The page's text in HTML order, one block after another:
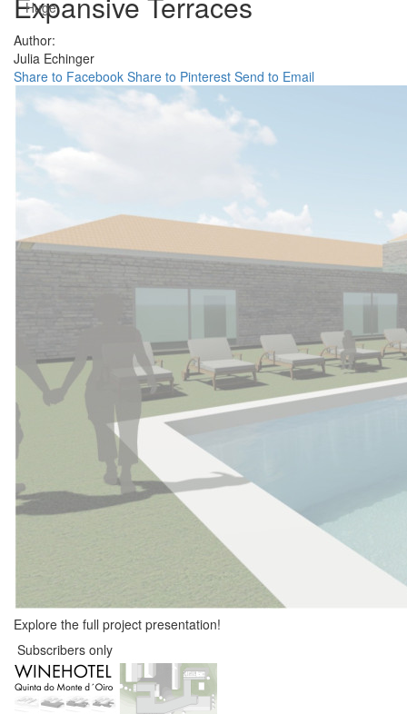
Huge
Author:
Julia Echinger
Share to Facebook Share to Pinterest Send to Email
Explore the full project presentation!
Subscribers only